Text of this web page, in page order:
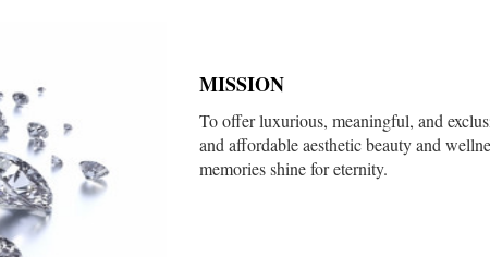
MISSION
To offer luxurious, meaningful, and
and affordable aesthetic beauty and
memories shine for eternity.